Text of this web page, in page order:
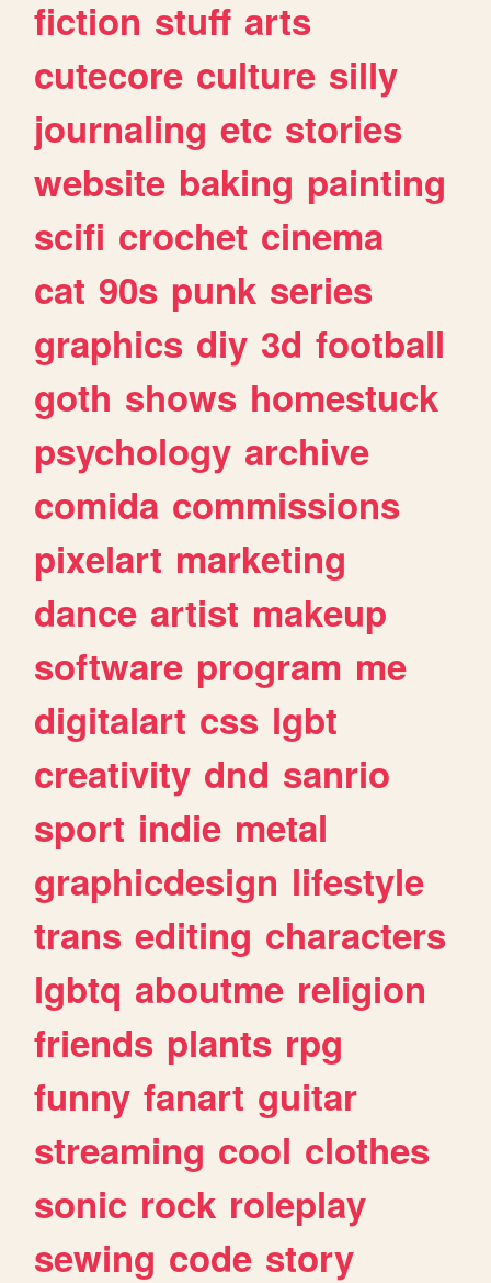
fiction stuff arts
cutecore culture silly
journaling etc stories
website baking painting
scifi crochet cinema
cat 90s punk series
graphics diy 3d football
goth shows homestuck
psychology archive
comida commissions
pixelart marketing
dance artist makeup
software program me
digitalart css lgbt
creativity dnd sanrio
sport indie metal
graphicdesign lifestyle
trans editing characters
lgbtq aboutme religion
friends plants rpg
funny fanart guitar
streaming cool clothes
sonic rock roleplay
sewing code story